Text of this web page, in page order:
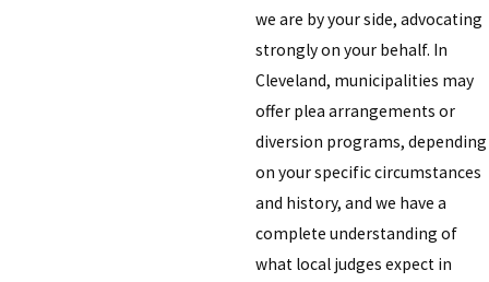
we are by your side, advocating
strongly on your behalf. In
Cleveland, municipalities may
offer plea arrangements or
diversion programs, depending
on your specific circumstances
and history, and we have a
complete understanding of
what local judges expect in